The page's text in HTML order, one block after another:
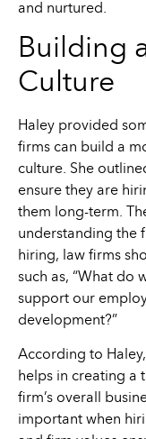
and nurtured.
Building
Culture
Haley provided
firms can build a
culture. She
ensure they are
them long-term.
understanding the
hiring, law firms
such as, “What do
support our
development?”
According to
helps in creating a
firm’s overall
important when